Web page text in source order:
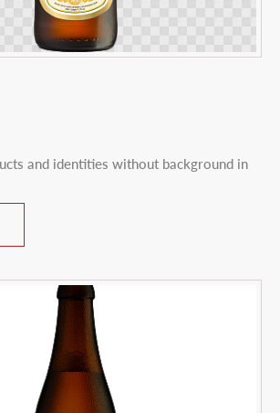
and identities without background in